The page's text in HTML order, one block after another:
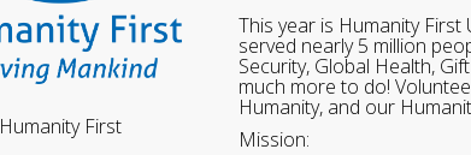
Humanity First
This year is Humanity First
served nearly 5 million
Security, Global Health,
much more to do!
Humanity, and our
Mission: